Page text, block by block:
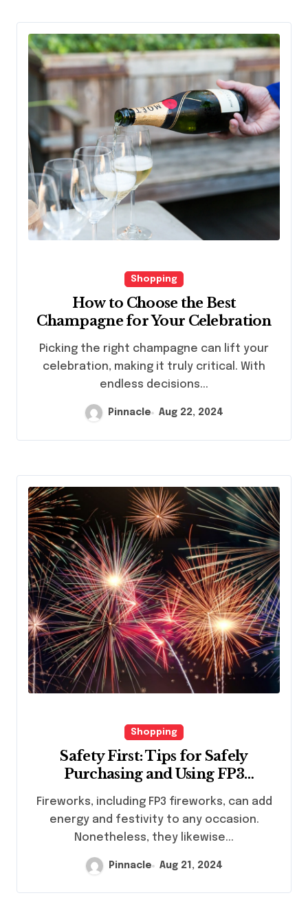
Shopping
How to Choose the Best
Champagne for Your Celebration
Picking the right champagne can lift your
celebration, making it truly critical. With
endless decisions...
Pinnacle Aug 22, 2024
Shopping
Safety First: Tips for Safely
Purchasing and Using FP3
Fireworks
Fireworks, including FP3 fireworks, can add
energy and festivity to any occasion.
Nonetheless, they likewise...
Pinnacle Aug 21, 2024